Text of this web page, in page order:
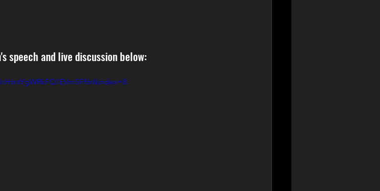
speech and live discussion below: